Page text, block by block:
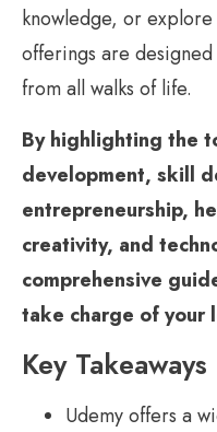
knowledge, or explore
offerings are
from all walks of life.
By highlighting the
development, skill
entrepreneurship,
creativity, and
comprehensive
take charge of your
Key Takeaways
Udemy offers a